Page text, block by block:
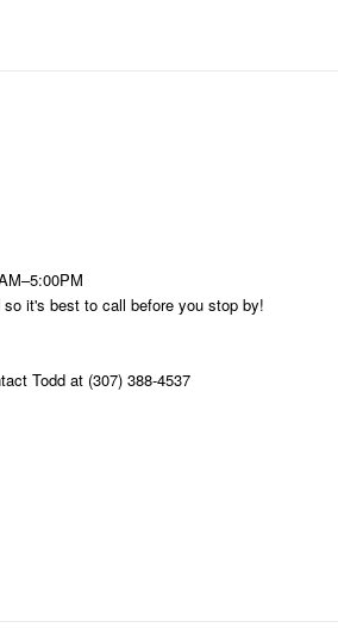
it's best to call before you stop by!
Todd at (307) 388-4537